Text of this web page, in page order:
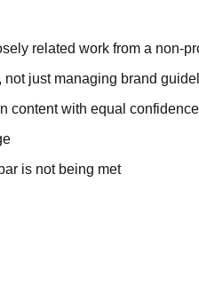
related work from a non-
not just managing brand
content with equal confidence
is not being met